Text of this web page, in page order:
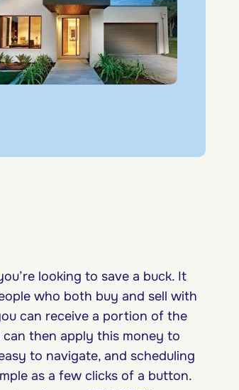
looking to save a buck. It
who both buy and sell with
can receive a portion of the
can then apply this money to
to navigate, and scheduling
as a few clicks of a button.